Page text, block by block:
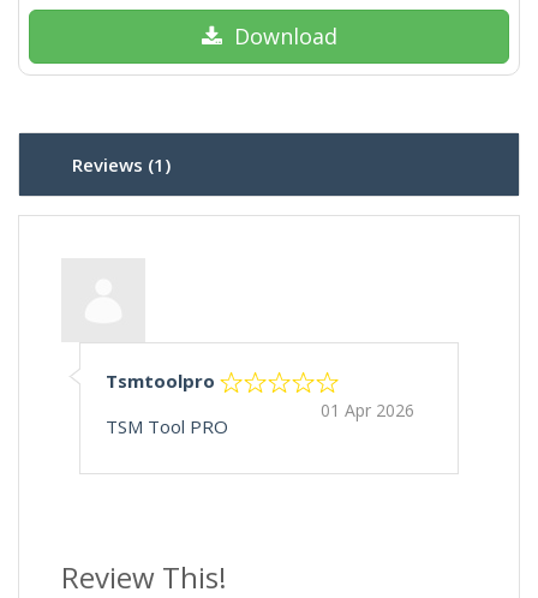
Download
Reviews (1)
Tsmtoolpro
01 Apr 2026
TSM Tool PRO
Review This!